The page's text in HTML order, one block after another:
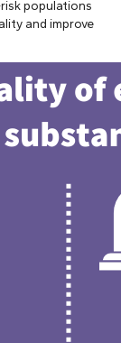
populations
and improve